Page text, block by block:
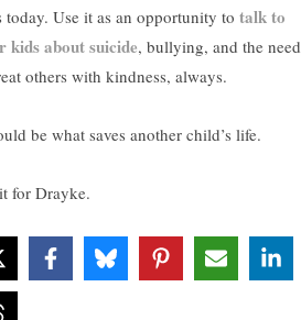
today. Use it as an opportunity to talk to
kids about suicide, bullying, and the need
others with kindness, always.
be what saves another child’s life.
for Drayke.